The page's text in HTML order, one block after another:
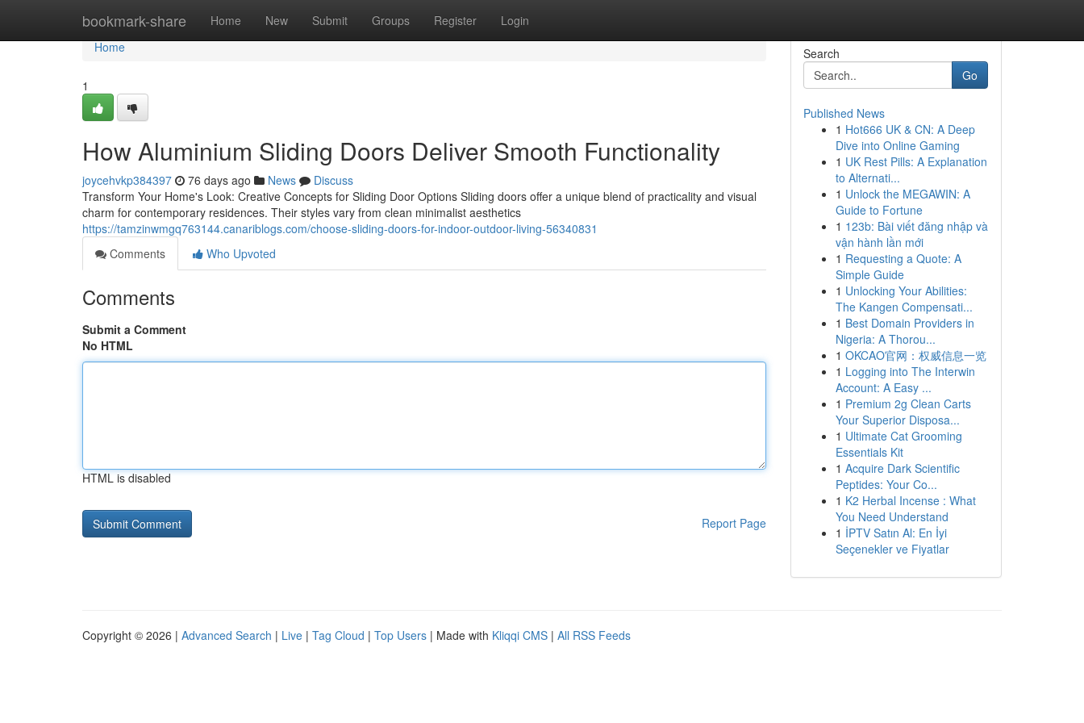
bookmark-share Home New Submit Groups Register Login
Home
Home
1
How Aluminium Sliding Doors Deliver Smooth Functionality
joycehvkp384397 76 days ago News
Discuss
Transform Your Home's Look: Creative Concepts for Sliding Door Options Sliding doors offer a unique blend of practicality and visual
charm for contemporary residences. Their styles vary from clean minimalist aesthetics
https://tamzinwmgq763144.canariblogs.com/choose-sliding-doors-for-indoor-outdoor-living-56340831
Comments
Who Upvoted
Comments
Submit a Comment
No HTML
HTML is disabled
Report Page
Search
Go
Published News
1 Hot666 UK & CN: A Deep
Dive into Online Gaming
1 UK Rest Pills: A Explanation
to Alternati...
1 Unlock the MEGAWIN: A
Guide to Fortune
1 123b: Bài viết đăng nhập và
vận hành lần mới
1 Requesting a Quote: A
Simple Guide
1 Unlocking Your Abilities:
The Kangen Compensati...
1 Best Domain Providers in
Nigeria: A Thorou...
1 OKCAO官网：权威信息一览
1 Logging into The Interwin
Account: A Easy ...
1 Premium 2g Clean Carts
Your Superior Disposa...
1 Ultimate Cat Grooming
Essentials Kit
1 Acquire Dark Scientific
Peptides: Your Co...
1 K2 Herbal Incense : What
You Need Understand
1 İPTV Satın Al: En İyi
Seçenekler ve Fiyatlar
Copyright © 2026 | Advanced Search | Live | Tag Cloud | Top Users | Made with Kliqqi CMS | All RSS Feeds